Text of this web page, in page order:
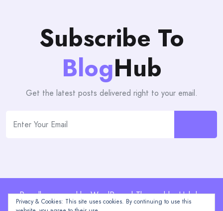
Subscribe To
BlogHub
Get the latest posts delivered right to your email.
Proudly powered by WordPress | Theme: blogHub by
Themeuniver
Privacy & Cookies: This site uses cookies. By continuing to use this